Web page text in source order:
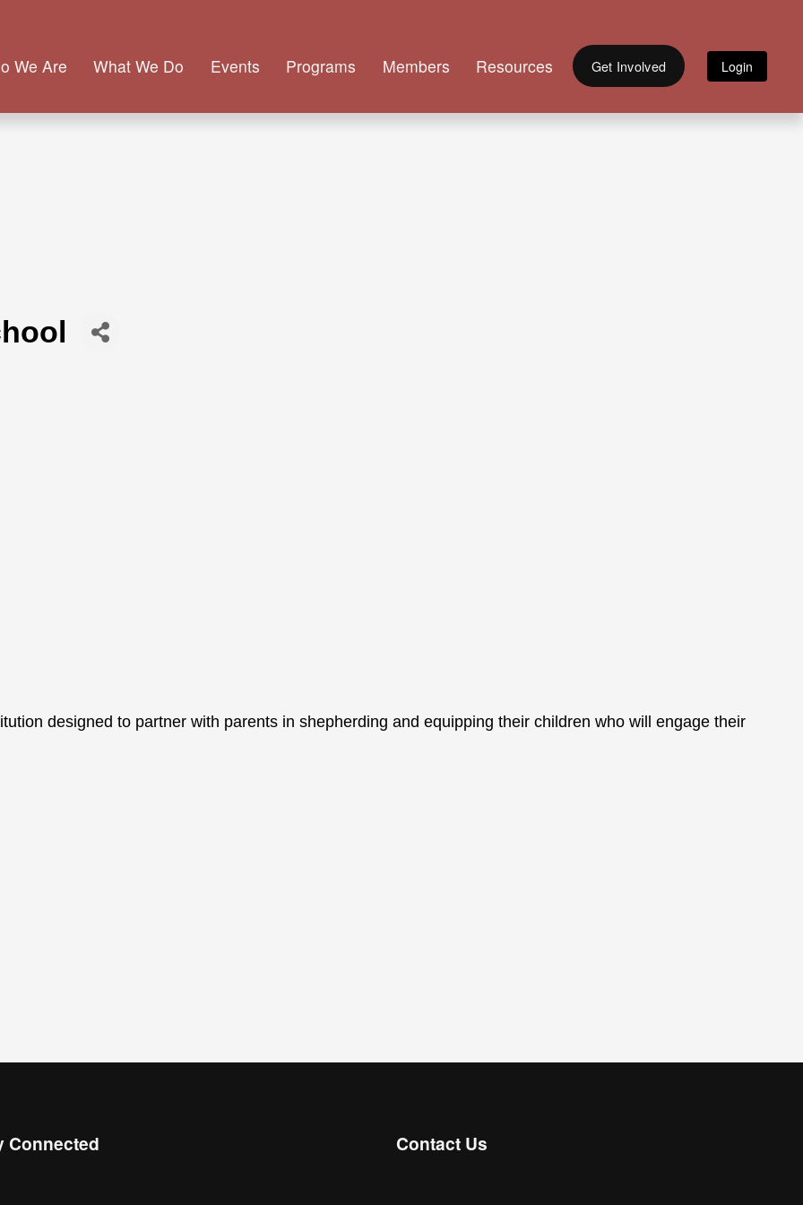
We Are What We Do Events Programs Members Resources Get Involved
designed to partner with parents in shepherding and equipping their children who will engage their
Connected Contact Us